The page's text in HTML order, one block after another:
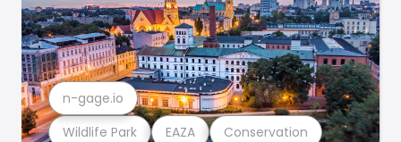
Wildlife Park EAZA Conservation
n-gage.io